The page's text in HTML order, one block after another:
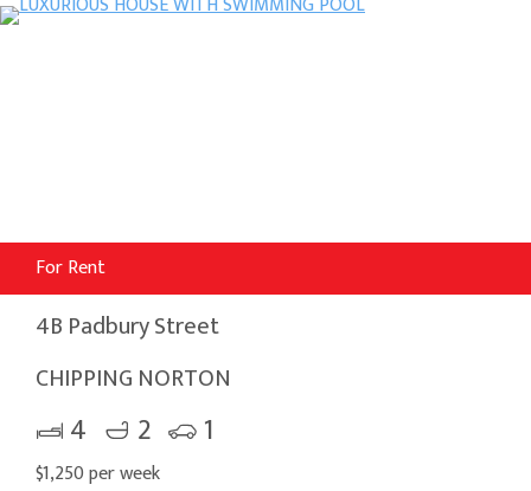
For Rent
4B Padbury Street
CHIPPING NORTON
4 2 1
$1,250 per week